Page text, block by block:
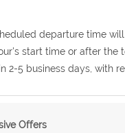
departure time will
start time or after the
2-5 business days, with
Offers